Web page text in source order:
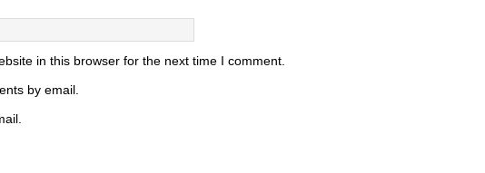
in this browser for the next time I comment.
by email.